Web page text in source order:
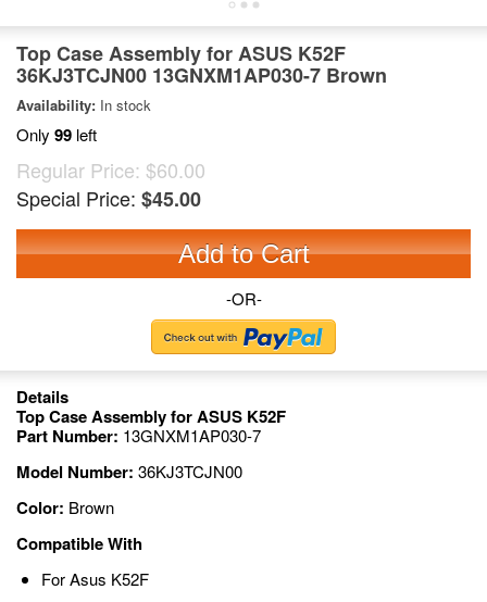
Top Case Assembly for ASUS K52F
36KJ3TCJN00 13GNXM1AP030-7 Brown
Availability: In stock
Only 99 left
Regular Price: $60.00
Special Price: $45.00
Add to Cart
-OR-
Details
Top Case Assembly for ASUS K52F
Part Number: 13GNXM1AP030-7
Model Number: 36KJ3TCJN00
Color: Brown
Compatible With
For Asus K52F